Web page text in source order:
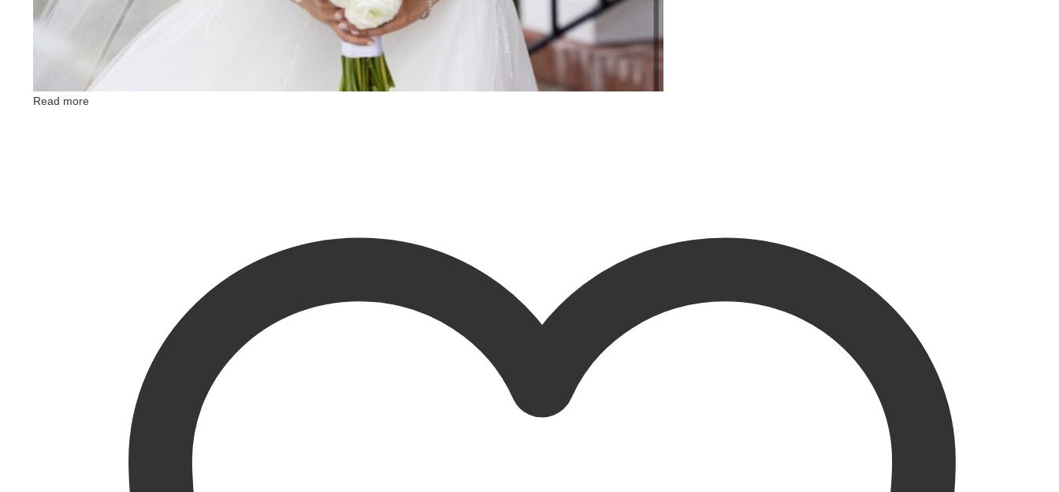
Read more